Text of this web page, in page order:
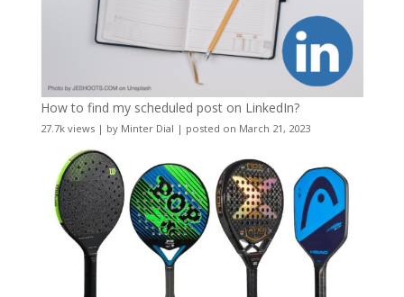
How to find my scheduled post on LinkedIn?
27.7k views| by Minter Dial | posted on March 21, 2023